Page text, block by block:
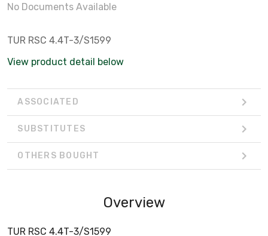
No Documents Available
TUR RSC 4.4T-3/S1599
View product detail below
ASSOCIATED
SUBSTITUTES
OTHERS BOUGHT
Overview
TUR RSC 4.4T-3/S1599